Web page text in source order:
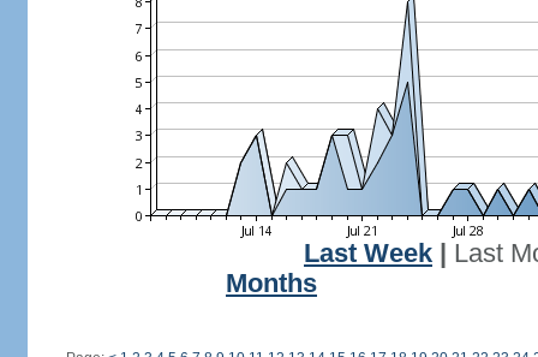
Last Week
Last
Months